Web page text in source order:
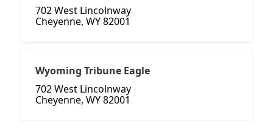
702 West Lincolnway
Cheyenne, WY 82001
Wyoming Tribune Eagle
702 West Lincolnway
Cheyenne, WY 82001